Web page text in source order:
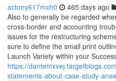
actony617mxh0 465 days ago
Also to generally be regarded
cross-border and accounting
issues for the restructuring
sure to define the small print
Launch Variety within your
https://
statements-about-case-study-